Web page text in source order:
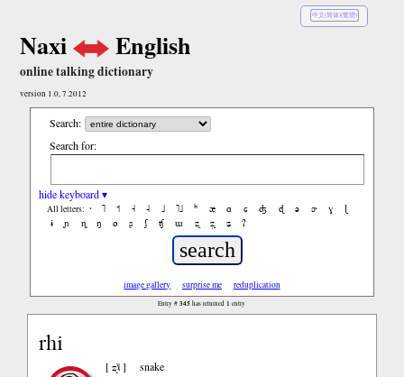
中文(简体)(繁體)
Naxi English
online talking dictionary
version 1.0, 7.2012
Search:
Search for:
hide keyboard ▾
All letters: ˥ ˦ ˧ ˨ ˩ ˥˩ ʰ æ ɑ ɕ ʤ ɖ ə ɚ ɣ
ɭ
ɨ
ɲ ɳ ŋ ø ʂ ʃ ʧ ɯ ʐ ʐ̩ ʑ ʔ
image gallery surprise me reduplication
Entry #345 has returned 1 entry
rhi
[ʐ˥˩] snake